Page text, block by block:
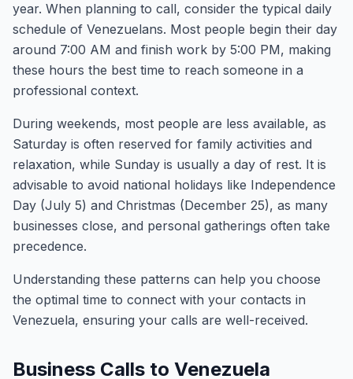
year. When planning to call, consider the typical daily
schedule of Venezuelans. Most people begin their day
around 7:00 AM and finish work by 5:00 PM, making
these hours the best time to reach someone in a
professional context.
During weekends, most people are less available, as
Saturday is often reserved for family activities and
relaxation, while Sunday is usually a day of rest. It is
advisable to avoid national holidays like Independence
Day (July 5) and Christmas (December 25), as many
businesses close, and personal gatherings often take
precedence.
Understanding these patterns can help you choose
the optimal time to connect with your contacts in
Venezuela, ensuring your calls are well-received.
Business Calls to Venezuela